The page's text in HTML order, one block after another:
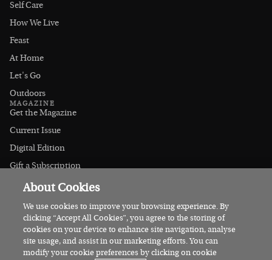
Self Care
How We Live
Feast
At Home
Let's Go
Outdoors
MAGAZINE
Get the Magazine
Current Issue
Digital Edition
Gift a Subscription
Stockists
CONNECT
Instagram
Facebook
Contact Us
Advertise
About Cookies
We use cookies to improve your browsing experience. By
clicking “Accept All Cookies”, you agree to the storing of
cookies on your device to enhance site navigation, analyse
site usage, and assist in our marketing efforts. You can
modify your cookie preferences by clicking on cookie